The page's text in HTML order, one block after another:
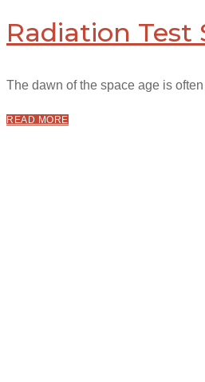
Radiation Test
The dawn of the space age is
READ MORE